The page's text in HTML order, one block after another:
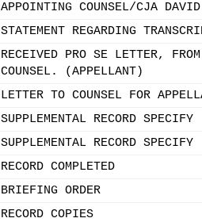
APPOINTING COUNSEL/CJA
STATEMENT REGARDING
RECEIVED PRO SE LETTER,
COUNSEL. (APPELLANT)
LETTER TO COUNSEL FOR
SUPPLEMENTAL RECORD
SUPPLEMENTAL RECORD
RECORD COMPLETED
BRIEFING ORDER
RECORD COPIES